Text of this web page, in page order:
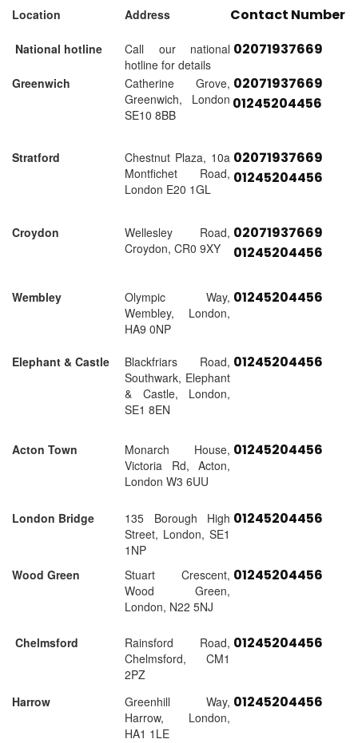
Location
Address Contact Number
National hotline
Call our national
hotline for details
02071937669
Greenwich
Catherine Grove,
Greenwich, London
SE10 8BB
02071937669
01245204456
Stratford
Chestnut Plaza, 10a
Montfichet Road,
London E20 1GL
02071937669
01245204456
Croydon
Wellesley Road,
Croydon, CR0 9XY
02071937669
01245204456
Wembley
Olympic Way,
Wembley, London,
HA9 0NP
01245204456
Elephant & Castle
Blackfriars Road,
Southwark, Elephant
& Castle, London,
SE1 8EN
01245204456
Acton Town
Monarch House,
Victoria Rd, Acton,
London W3 6UU
01245204456
London Bridge
135 Borough High
Street, London, SE1
1NP
01245204456
Wood Green
Stuart Crescent,
Wood Green,
London, N22 5NJ
01245204456
Chelmsford
Rainsford Road,
Chelmsford, CM1
2PZ
01245204456
Harrow
Greenhill Way,
Harrow, London,
HA1 1LE
01245204456